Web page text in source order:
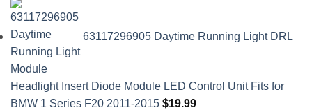
63117296905 Daytime Running Light DRL
Headlight Insert Diode Module LED Control Unit Fits for
BMW 1 Series F20 2011-2015 $19.99